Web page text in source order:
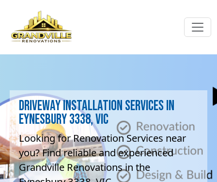
Driveway Installation Services in
Eynesbury 3338, VIC
Looking for Renovation Services near
you? Find reliable and experienced
Grandville Renovations in the